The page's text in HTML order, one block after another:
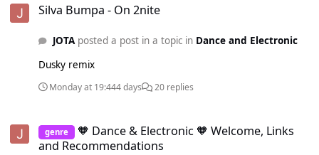
Silva Bumpa - On 2nite
JOTAposted a post in a topic in Dance and Electronic
Dusky remix
Monday at 19:444 days 20 replies
genre
🧡 Dance & Electronic 🧡 Welcome, Links
and Recommendations